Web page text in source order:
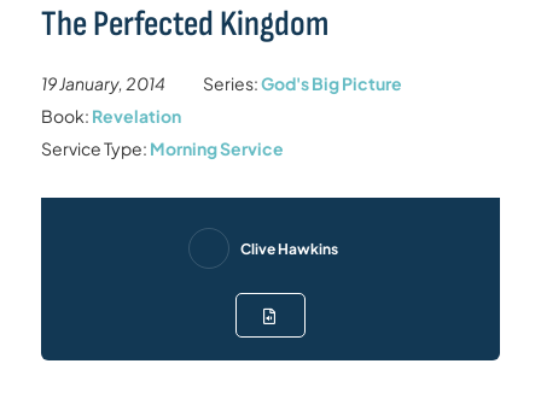
The Perfected Kingdom
19 January, 2014 Series:God's Big Picture
Book: Revelation
Service Type: Morning Service
Clive Hawkins